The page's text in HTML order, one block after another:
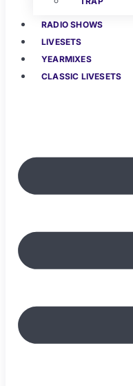
RADIO SHOWS
LIVESETS
YEARMIXES
CLASSIC LIVESETS